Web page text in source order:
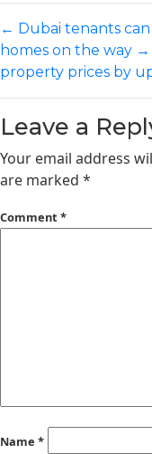
← Dubai tenants
homes on the way →
property prices by
Leave a
Your email address
are marked *
Comment *
Name *